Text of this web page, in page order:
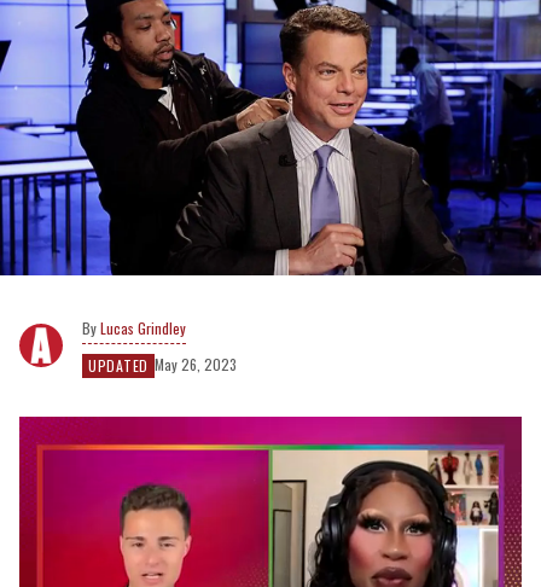
Lucas Grindley
UPDATED May 26, 2023